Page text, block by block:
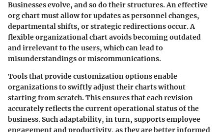
Businesses evolve, and so do their structures. An effective
org chart must allow for updates as personnel changes,
departmental shifts, or strategic redirections occur. A
flexible organizational chart avoids becoming outdated
and irrelevant to the users, which can lead to
misunderstandings or miscommunications.
Tools that provide customization options enable
organizations to swiftly adjust their charts without
starting from scratch. This ensures that each revision
accurately reflects the current operational status of the
business. Such adaptability, in turn, supports employee
engagement and productivity, as they are better informed